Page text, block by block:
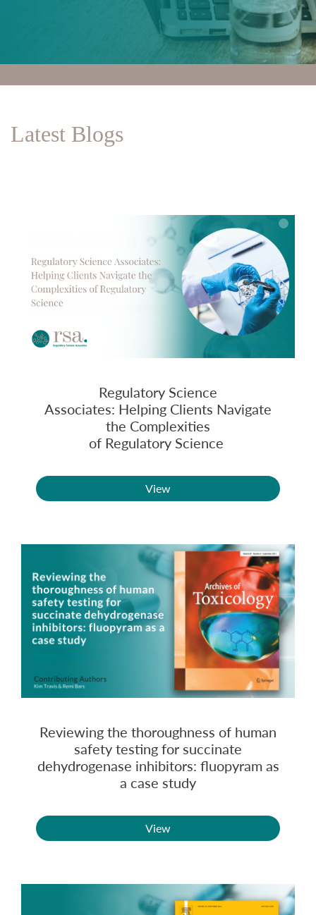
Latest Blogs
Regulatory Science
Associates: Helping Clients Navigate
the Complexities
of Regulatory Science
View
Reviewing the thoroughness of human
safety testing for succinate
dehydrogenase inhibitors: fluopyram as
a case study
View